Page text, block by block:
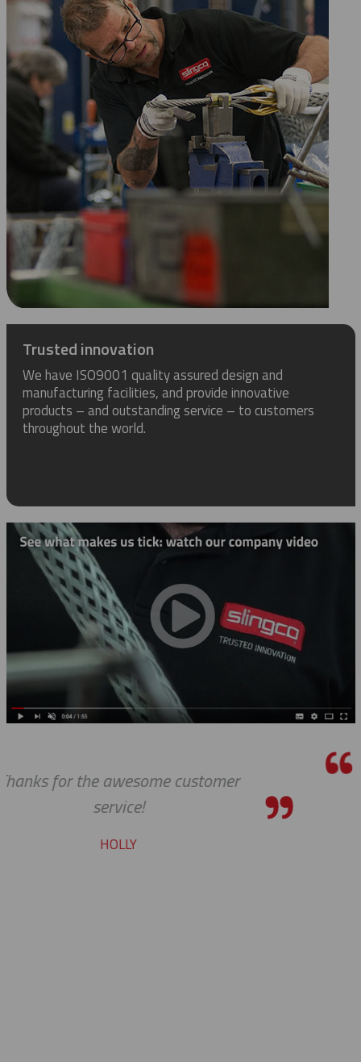
Trusted innovation
We have ISO9001 quality assured design and
manufacturing facilities, and provide innovative
products – and outstanding service – to customers
throughout the world.
We received the parts today, and I
wanted to tell you that it has been a
cable protectors. You guys did a great